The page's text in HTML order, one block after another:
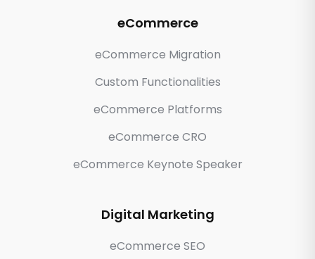
eCommerce
eCommerce Migration
Custom Functionalities
eCommerce Platforms
eCommerce CRO
eCommerce Keynote Speaker
Digital Marketing
eCommerce SEO